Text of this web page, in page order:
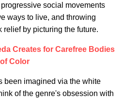
social movements
ways to live, and throwing
by picturing the future.
Creates for Carefree Bodies
of Color
been imagined via the white
of the genre's obsession with